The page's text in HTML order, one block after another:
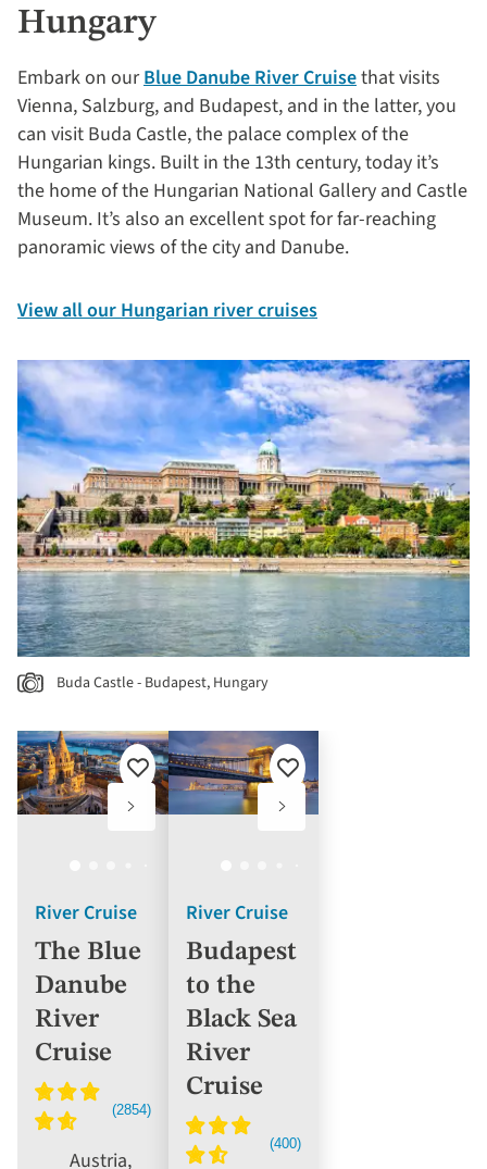
Hungary
Embark on ourBlue Danube River Cruisethat visits
Vienna, Salzburg, and Budapest, and in the latter, you
can visit Buda Castle, the palace complex of the
Hungarian kings. Built in the 13th century, today it’s
the home of the Hungarian National Gallery and Castle
Museum. It’s also an excellent spot for far-reaching
panoramic views of the city and Danube.
View all our Hungarian river cruises
Buda Castle - Budapest, Hungary
River Cruise
The Blue
Danube
River
Cruise
Add
favourites
Austria,
River Cruise
Budapest
to the
Black Sea
River
Cruise
Add
favourites